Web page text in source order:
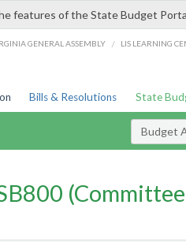
features of the State Budget
GENERAL ASSEMBLY / LIS LEARNING
Bills & Resolutions State
Budget